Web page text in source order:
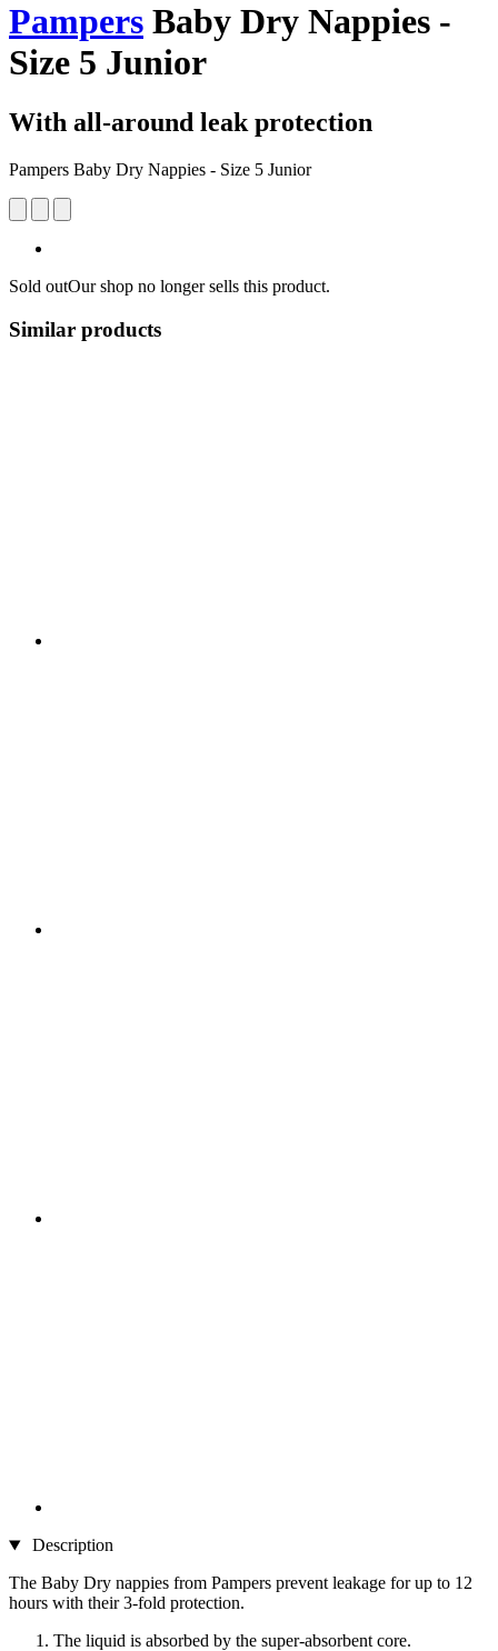
Pampers Baby Dry Nappies -
Size 5 Junior
With all-around leak protection
Pampers Baby Dry Nappies - Size 5 Junior
Sold outOur shop no longer sells this product.
Similar products
Description
The Baby Dry nappies from Pampers prevent leakage for up to 12
hours with their 3-fold protection.
The liquid is absorbed by the super-absorbent core.